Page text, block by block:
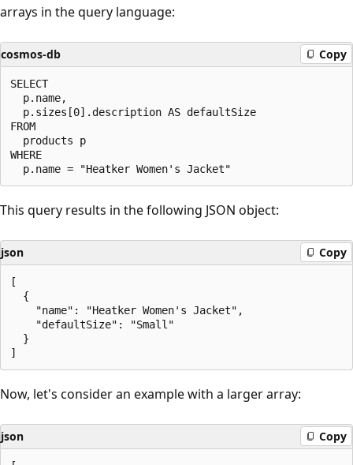
arrays in the query language:
cosmos-db Copy
SELECT
  p.name,
  p.sizes[0].description AS defaultSize
FROM
  products p
WHERE
This query results in the following JSON object:
json Copy
[
  {
    "name": "Heatker Women's Jacket",
    "defaultSize": "Small"
  }
Now, let's consider an example with a larger array:
json Copy